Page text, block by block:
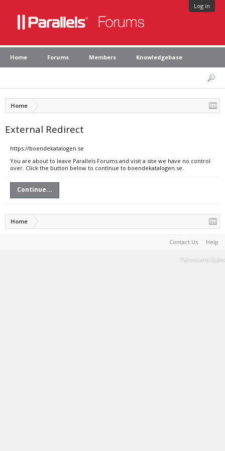
Log in
Home Forums Members Knowledgebase
Home
External Redirect
https://boendekatalogen.se
You are about to leave Parallels Forums and visit a site we have no control
over. Click the button below to continue to boendekatalogen.se.
Continue...
Home
Contact Us Help
Terms and Rules